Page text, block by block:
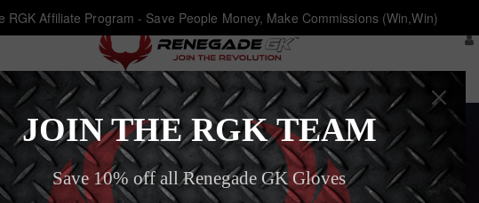
RGK Affiliate Program - Save People Money, Make Commissions (Win,Win)
Fury Inferno